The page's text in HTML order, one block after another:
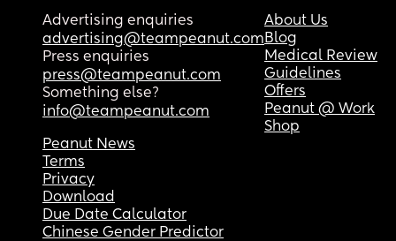
Advertising enquiries
advertising@teampeanut.com
Press enquiries
press@teampeanut.com
Something else?
info@teampeanut.com
About Us
Blog
Medical Review
Guidelines
Offers
Peanut @ Work
Shop
Peanut News
Terms
Privacy
Download
Due Date Calculator
Chinese Gender Predictor